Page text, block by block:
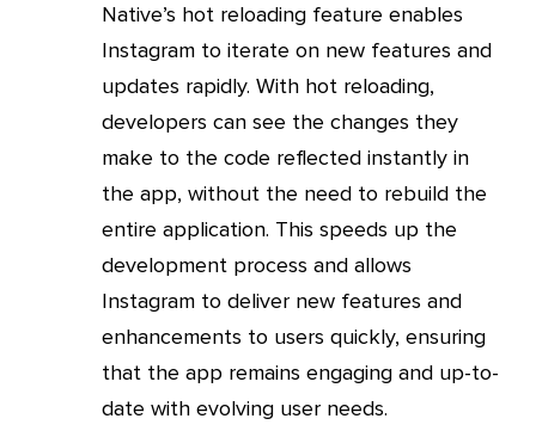
Native’s hot reloading feature enables
Instagram to iterate on new features and
updates rapidly. With hot reloading,
developers can see the changes they
make to the code reflected instantly in
the app, without the need to rebuild the
entire application. This speeds up the
development process and allows
Instagram to deliver new features and
enhancements to users quickly, ensuring
that the app remains engaging and up-to-
date with evolving user needs.